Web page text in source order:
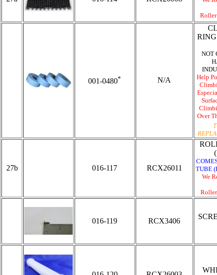
Roller
001-0480* N/A
NOT
Help
Over
27b 016-117 RCX26011
TUBE
We
016-119 RCX3406